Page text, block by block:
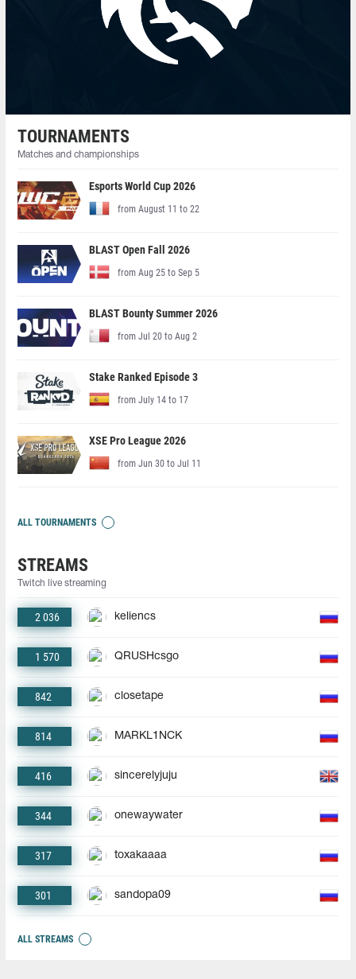
TOURNAMENTS
Matches and championships
Esports World Cup 2026
from August 11 to 22
BLAST Open Fall 2026
from Aug 25 to Sep 5
BLAST Bounty Summer 2026
from Jul 20 to Aug 2
Stake Ranked Episode 3
from July 14 to 17
XSE Pro League 2026
from Jun 30 to Jul 11
ALL TOURNAMENTS
STREAMS
Twitch live streaming
2 036 keliencs
1 570 QRUSHcsgo
842 closetape
814 MARKL1NCK
416 sincerelyjuju
344 onewaywater
317 toxakaaaa
301 sandopa09
ALL STREAMS